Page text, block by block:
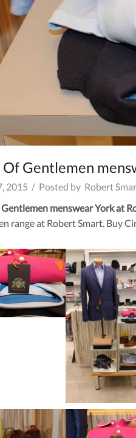
Gentlemen
2015 / Posted by Robert
menswear York at
range at Robert Smart. Buy